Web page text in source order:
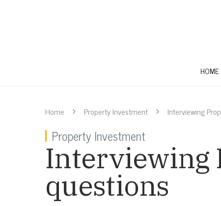
HOME
Home Property Investment Interviewing
Property Investment
Interviewing
questions